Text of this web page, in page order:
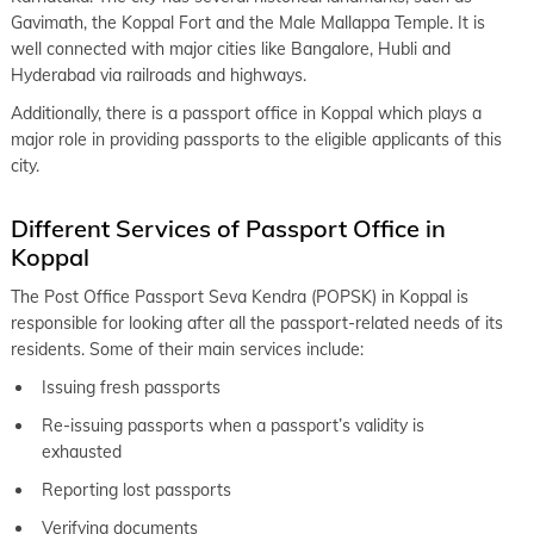
Passport Office in Mangaluru keyboard_arrow_right
Passport Office in Hubli-Dharwad
Passport Office in Kalaburagi keyboard_arrow_right
Gavimath, the Koppal Fort and the Male Mallappa Temple. It is
well connected with major cities like Bangalore, Hubli and
Hyderabad via railroads and highways.
Additionally, there is a passport office in Koppal which plays a
major role in providing passports to the eligible applicants of this
city.
Different Services of Passport Office in
Koppal
The Post Office Passport Seva Kendra (POPSK) in Koppal is
responsible for looking after all the passport-related needs of its
residents. Some of their main services include:
Issuing fresh passports
Re-issuing passports when a passport’s validity is
exhausted
Reporting lost passports
Verifying documents